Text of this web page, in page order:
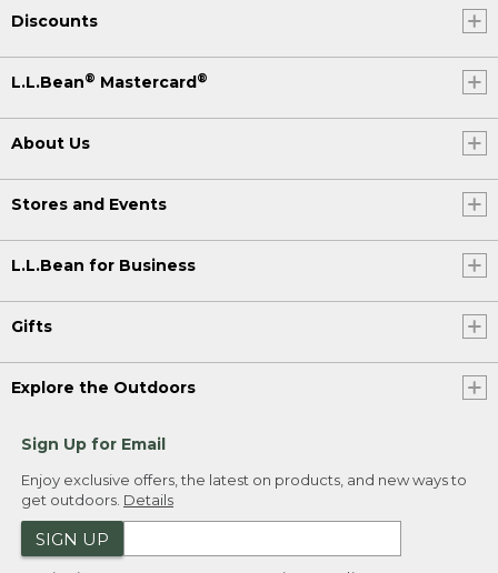
Discounts
L.L.Bean® Mastercard®
About Us
Stores and Events
L.L.Bean for Business
Gifts
Explore the Outdoors
Sign Up for Email
Enjoy exclusive offers, the latest on products, and new ways to
get outdoors. Details
SIGN UP